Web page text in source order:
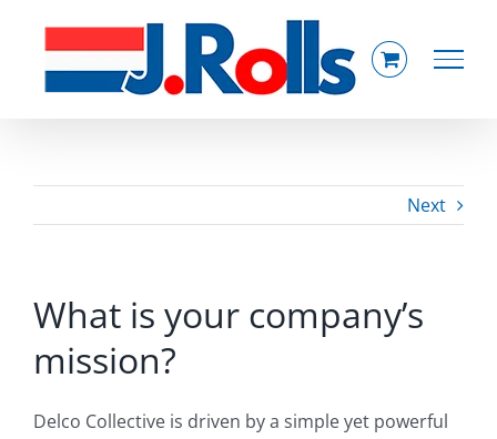
content
Next
What is your company’s
mission?
Delco Collective is driven by a simple yet powerful